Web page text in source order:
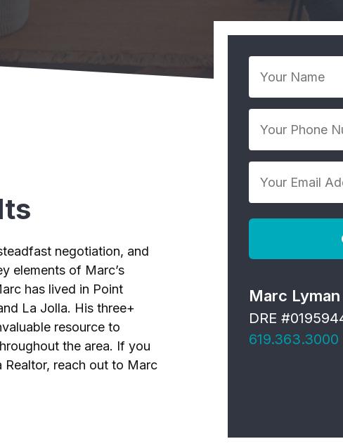
negotiation, and
elements of Marc’s
has lived in Point
La Jolla. His three+
resource to
the area. If you
Realtor, reach out to Marc
Name
*
Phone
Number
Email
Address
*
Marc Lyman
DRE
619.363.3000